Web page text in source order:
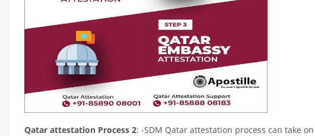
Qatar attestation Process 2: -SDM Qatar attestation process can take